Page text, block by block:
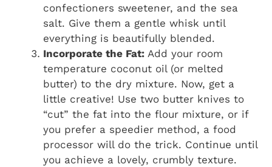
confectioners sweetener, and the sea
salt. Give them a gentle whisk until
everything is beautifully blended.
Incorporate the Fat: Add your room
temperature coconut oil (or melted
butter) to the dry mixture. Now, get a
little creative! Use two butter knives to
“cut” the fat into the flour mixture, or if
you prefer a speedier method, a food
processor will do the trick. Continue until
you achieve a lovely, crumbly texture.